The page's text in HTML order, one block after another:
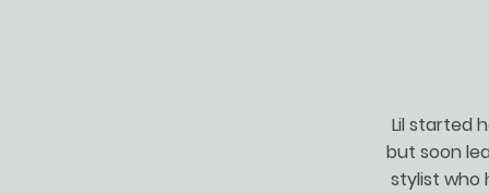
Lil started
but soon
stylist who